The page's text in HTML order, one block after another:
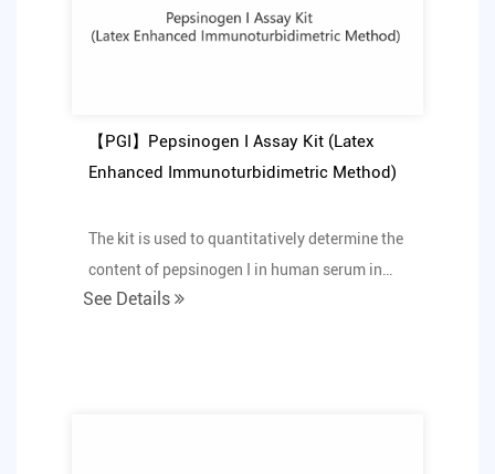
【PGI】Pepsinogen I Assay Kit (Latex
Enhanced Immunoturbidimetric Method)
The kit is used to quantitatively determine the
content of pepsinogen I in human serum in
vitro.
See Details